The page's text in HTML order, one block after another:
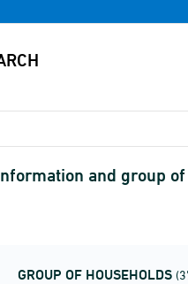
and group
GROUP OF HOUSEHOLDS